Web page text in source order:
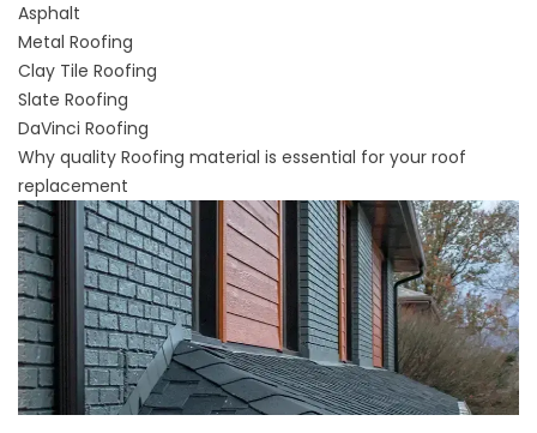
Asphalt
Metal Roofing
Clay Tile Roofing
Slate Roofing
DaVinci Roofing
Why quality Roofing material is essential for your roof
replacement